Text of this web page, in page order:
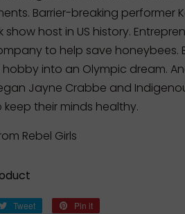
Barrier-breaking performer
host in US history.
to help save honeybees.
hobby into an Olympic dream.
Jayne Crabbe and
keep their minds healthy.
Rebel Girls
Tweet
Tweet
Pin it